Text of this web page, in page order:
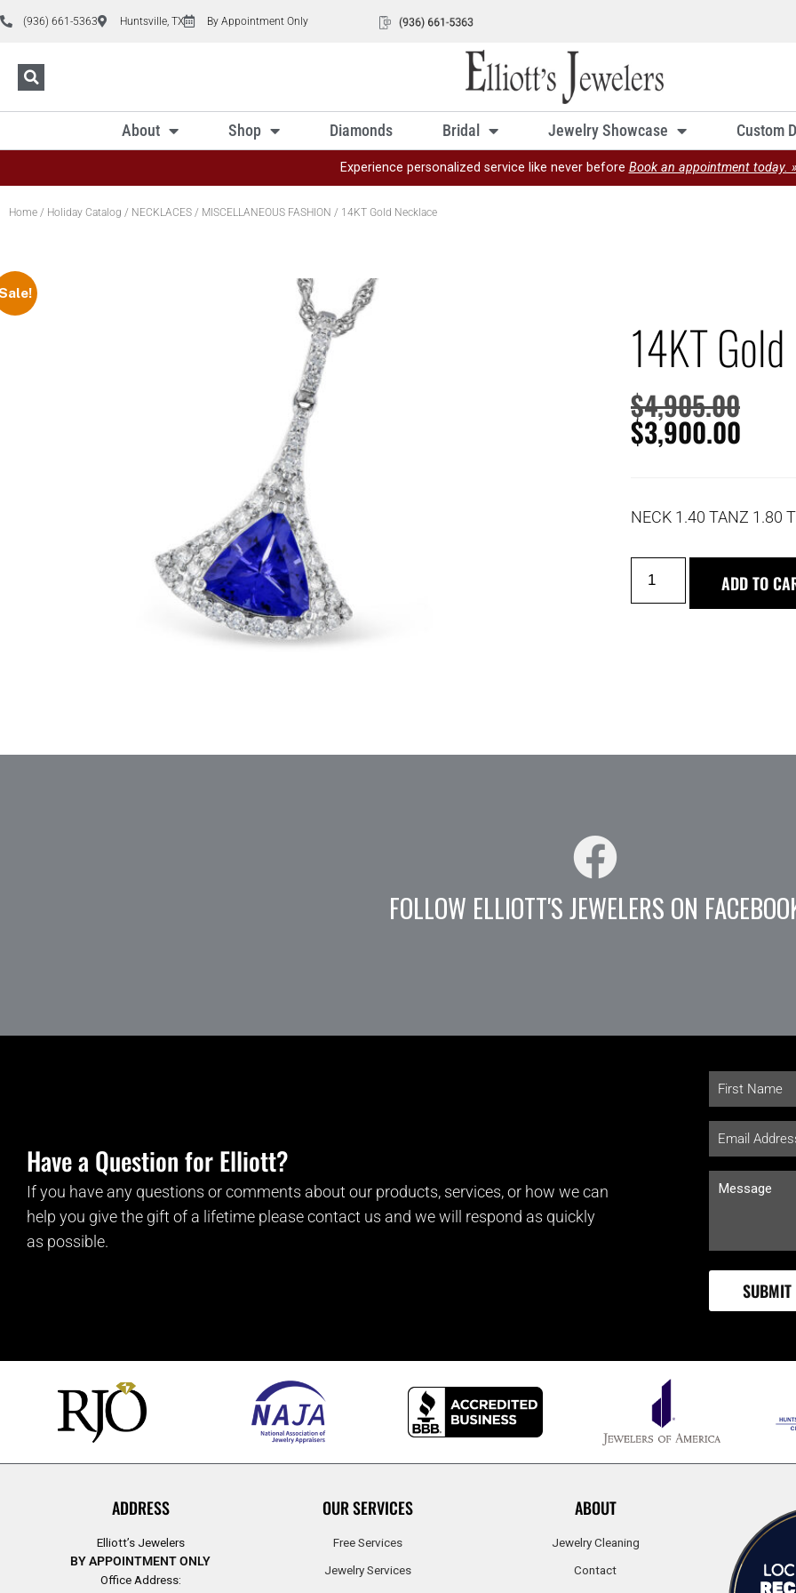
(936) 661-5363 Huntsville, TX By Appointment Only
About Shop Diamonds Bridal Jewelry Showcase Custom
Experience personalized service like never before Book an appointment today.
Home / Holiday Catalog / NECKLACES / MISCELLANEOUS FASHION / 14KT Gold Necklace
14KT
$4,905.00
$3,900.00
NECK 1.40 TANZ 1.80
ADD TO
FOLLOW ELLIOTT'S JEWELERS ON
Have a Question for Elliott?
If you have any questions or comments about our products, services, or how we can
help you give the gift of a lifetime please contact us and we will respond as quickly
as possible.
ADDRESS
Elliott’s Jewelers
BY APPOINTMENT ONLY
Office Address:
OUR SERVICES
Free Services
Jewelry Services
ABOUT
Jewelry Cleaning
Contact